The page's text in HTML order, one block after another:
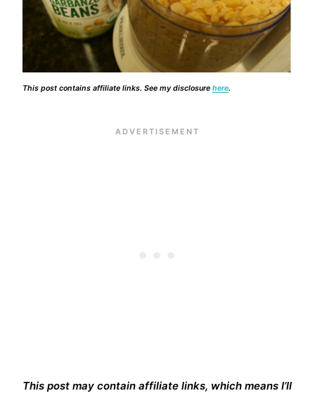
This post contains affiliate links. See my disclosure here.
This post may contain affiliate links, which means I’ll